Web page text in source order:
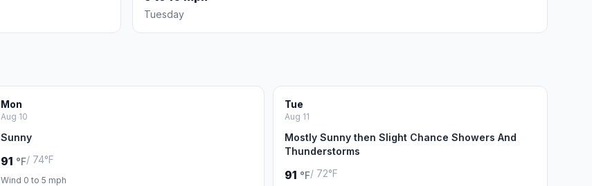
Tuesday
Mon
Aug 10
Sunny
91 °F/ 74°F
Wind 0 to 5 mph
Tue
Aug 11
Mostly Sunny then Slight Chance Showers And
Thunderstorms
91 °F/ 72°F